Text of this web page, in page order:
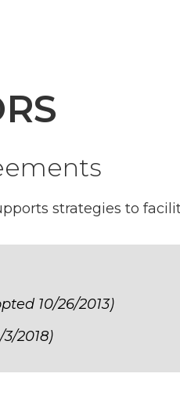
strategies to
10/26/2013)
2018)